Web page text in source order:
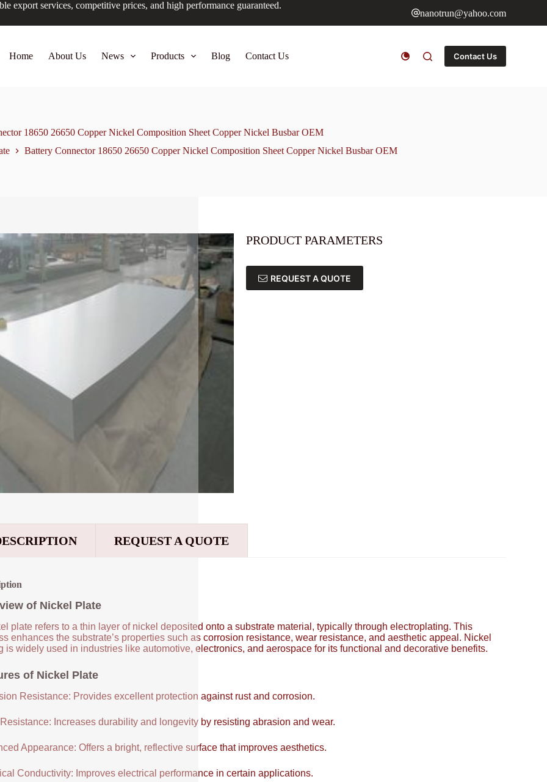
export services, competitive prices, and high performance guaranteed.
nanotrun@yahoo.com
Home About Us News Products Blog Contact Us Contact Us
18650 26650 Copper Nickel Composition Sheet Copper Nickel Busbar OEM
Battery Connector 18650 26650 Copper Nickel Composition Sheet Copper Nickel Busbar OEM
PRODUCT PARAMETERS
REQUEST A QUOTE
REQUEST A QUOTE
of Nickel Plate
plate refers to a thin layer of nickel deposited onto a substrate material, typically through electroplating. This
enhances the substrate’s properties such as corrosion resistance, wear resistance, and aesthetic appeal. Nickel
is widely used in industries like automotive, electronics, and aerospace for its functional and decorative benefits.
of Nickel Plate
Resistance: Provides excellent protection against rust and corrosion.
Increases durability and longevity by resisting abrasion and wear.
Appearance: Offers a bright, reflective surface that improves aesthetics.
Conductivity: Improves electrical performance in certain applications.